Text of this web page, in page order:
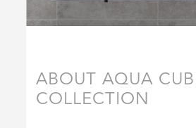
ABOUT AQUA
COLLECTION